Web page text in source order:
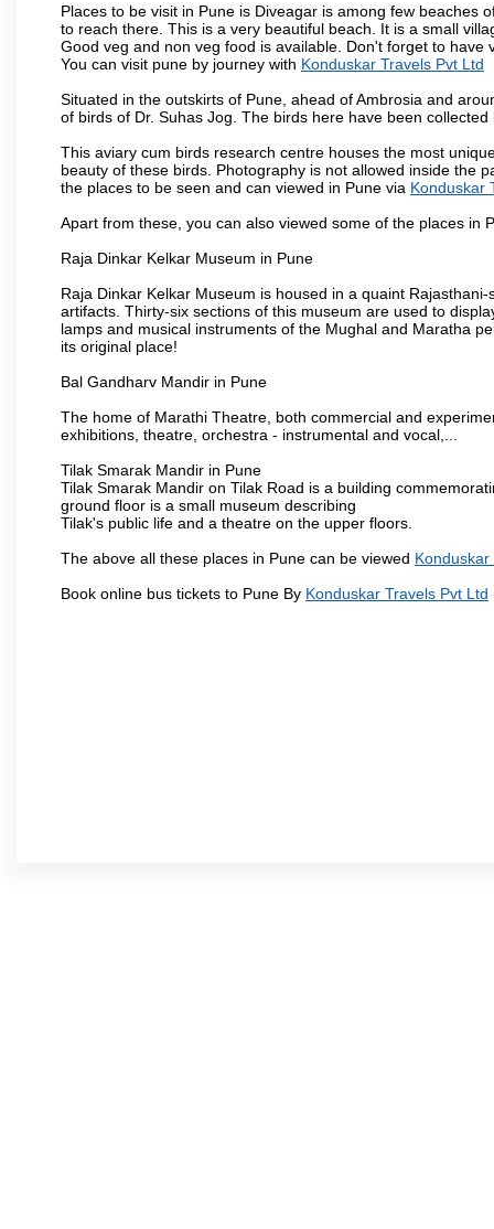
Places to be visit in Pune is Diveagar is among few beaches
to reach there. This is a very beautiful beach. It is a small
Good veg and non veg food is available. Don't forget to
You can visit pune by journey with Konduskar Travels Pvt Ltd
Situated in the outskirts of Pune, ahead of Ambrosia and
of birds of Dr. Suhas Jog. The birds here have been
This aviary cum birds research centre houses the most
beauty of these birds. Photography is not allowed inside the
the places to be seen and can viewed in Pune via Konduskar
Apart from these, you can also viewed some of the places in
Raja Dinkar Kelkar Museum in Pune
Raja Dinkar Kelkar Museum is housed in a quaint
artifacts. Thirty-six sections of this museum are used to
lamps and musical instruments of the Mughal and Maratha
its original place!
Bal Gandharv Mandir in Pune
The home of Marathi Theatre, both commercial and
exhibitions, theatre, orchestra - instrumental and vocal,...
Tilak Smarak Mandir in Pune
Tilak Smarak Mandir on Tilak Road is a building
ground floor is a small museum describing
Tilak's public life and a theatre on the upper floors.
The above all these places in Pune can be viewed
Book online bus tickets to Pune By Konduskar Travels Pvt Ltd